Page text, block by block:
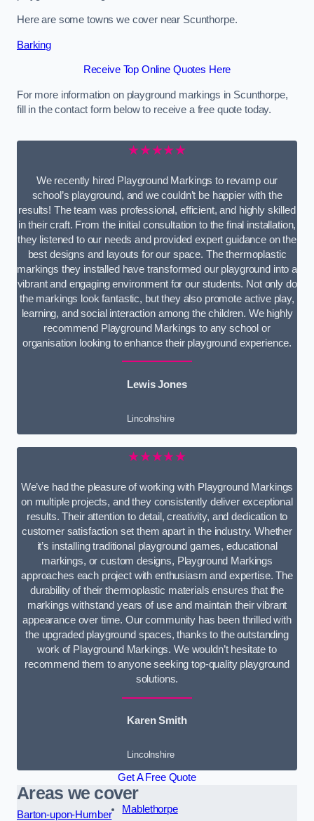
Here are some towns we cover near Scunthorpe.
Barking
Receive Top Online Quotes Here
For more information on playground markings in Scunthorpe,
fill in the contact form below to receive a free quote today.
★★★★★
We recently hired Playground Markings to revamp our
school’s playground, and we couldn’t be happier with the
results! The team was professional, efficient, and highly skilled
in their craft. From the initial consultation to the final installation,
they listened to our needs and provided expert guidance on the
best designs and layouts for our space. The thermoplastic
markings they installed have transformed our playground into a
vibrant and engaging environment for our students. Not only do
the markings look fantastic, but they also promote active play,
learning, and social interaction among the children. We highly
recommend Playground Markings to any school or
organisation looking to enhance their playground experience.
Lewis Jones
Lincolnshire
★★★★★
We’ve had the pleasure of working with Playground Markings
on multiple projects, and they consistently deliver exceptional
results. Their attention to detail, creativity, and dedication to
customer satisfaction set them apart in the industry. Whether
it’s installing traditional playground games, educational
markings, or custom designs, Playground Markings
approaches each project with enthusiasm and expertise. The
durability of their thermoplastic materials ensures that the
markings withstand years of use and maintain their vibrant
appearance over time. Our community has been thrilled with
the upgraded playground spaces, thanks to the outstanding
work of Playground Markings. We wouldn’t hesitate to
recommend them to anyone seeking top-quality playground
solutions.
Karen Smith
Lincolnshire
Get A Free Quote
Areas we cover
Barton-upon-Humber
Mablethorpe